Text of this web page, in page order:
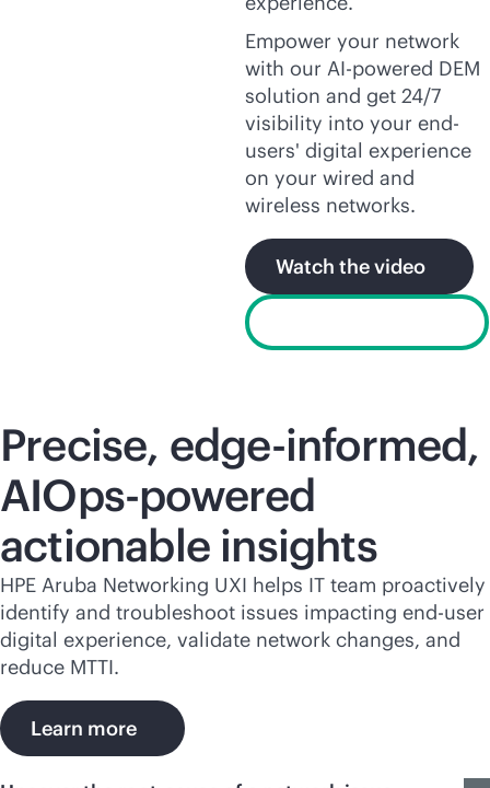
Empower your network
with our AI-powered DEM
solution and get 24/7
visibility into your end-
users' digital experience
on your wired and
wireless networks.
Watch the video
Precise, edge-informed,
AIOps-powered
actionable insights
HPE Aruba Networking UXI helps IT team proactively
identify and troubleshoot issues impacting end-user
digital experience, validate network changes, and
reduce MTTI.
Learn more